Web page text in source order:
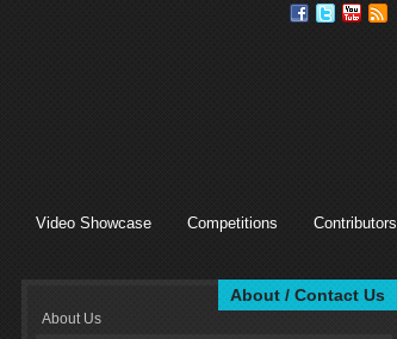
Video Showcase Competitions Contributors
About / Contact Us
About Us